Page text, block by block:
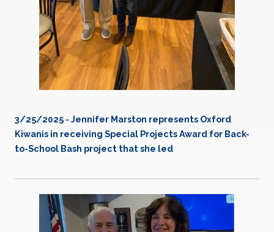
3/25/2025 - Jennifer Marston represents Oxford
Kiwanis in receiving Special Projects Award for Back-
to-School Bash project that she led